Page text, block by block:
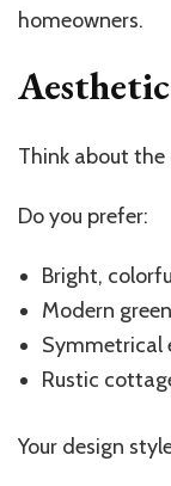
homeowners.
Think about
Do you prefer:
Bright,
Modern
Symmetrical
Rustic
Your design